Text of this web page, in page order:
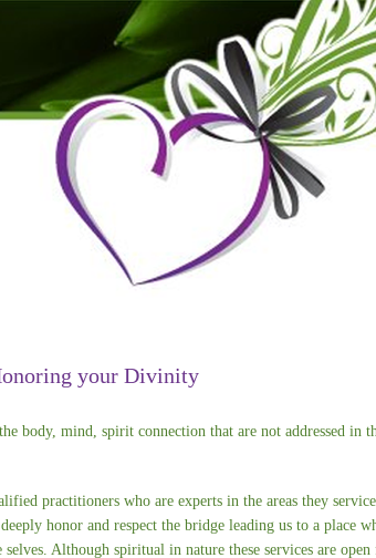
your Divinity
body, mind, spirit connection that are not addressed in
practitioners who are experts in the areas they
honor and respect the bridge leading us to a place
Although spiritual in nature these services are